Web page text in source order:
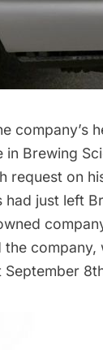
company’s
Brewing
request on
just left
the